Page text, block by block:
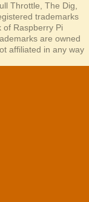
Throttle, The Dig,
trademarks
of Raspberry Pi
are owned
affiliated in any way